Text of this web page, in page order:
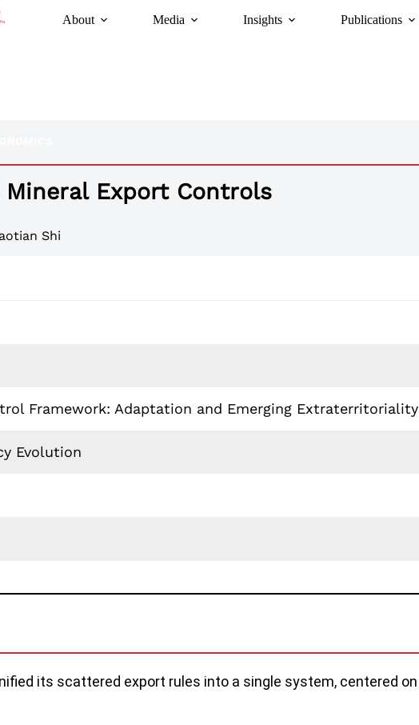
About Media Insights Publications
Mineral Export Controls
Shi
Framework: Adaptation and Emerging Extraterritoriality
Evolution
its scattered export rules into a single system, centered